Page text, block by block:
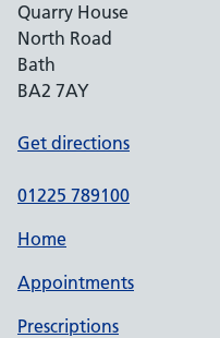
Quarry House
North Road
Bath
BA2 7AY
Get directions
01225 789100
Home
Appointments
Prescriptions